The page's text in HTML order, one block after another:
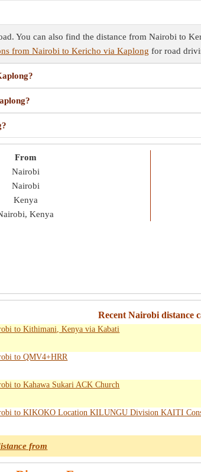
You can also find the distance from Nairobi to
from Nairobi to Kericho via Kaplong for road
From
Nairobi
Nairobi
Kenya
Kenya
Recent Nairobi distance
to Kithimani, Kenya via Kabati
to QMV4+HRR
to Kahawa Sukari ACK Church
to KIKOKO Location KILUNGU Division KAITI
from